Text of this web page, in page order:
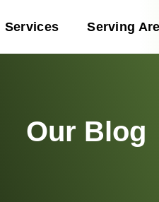
Services Serving
Our Blog